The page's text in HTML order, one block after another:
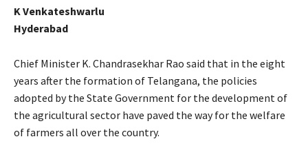
K Venkateshwarlu
Hyderabad
Chief Minister K. Chandrasekhar Rao said that in the eight
years after the formation of Telangana, the policies
adopted by the State Government for the development of
the agricultural sector have paved the way for the welfare
of farmers all over the country.